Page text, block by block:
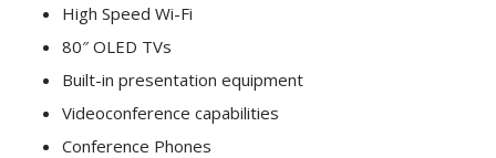
High Speed Wi-Fi
80″ OLED TVs
Built-in presentation equipment
Videoconference capabilities
Conference Phones